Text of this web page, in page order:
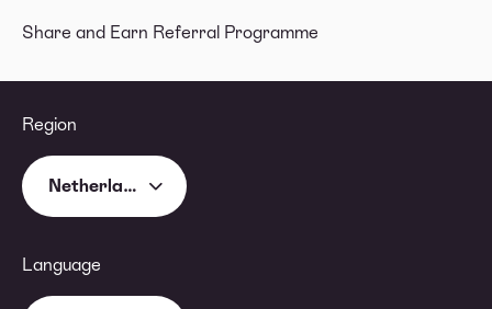
Share and Earn Referral Programme
Region
Netherlands
Language